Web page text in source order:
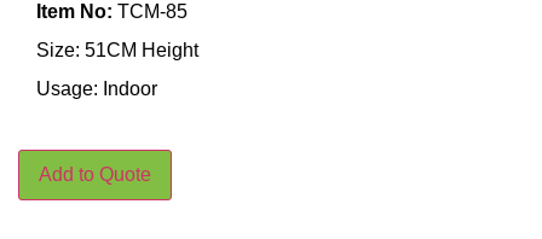
Item No: TCM-85
Size: 51CM Height
Usage: Indoor
Add to Quote